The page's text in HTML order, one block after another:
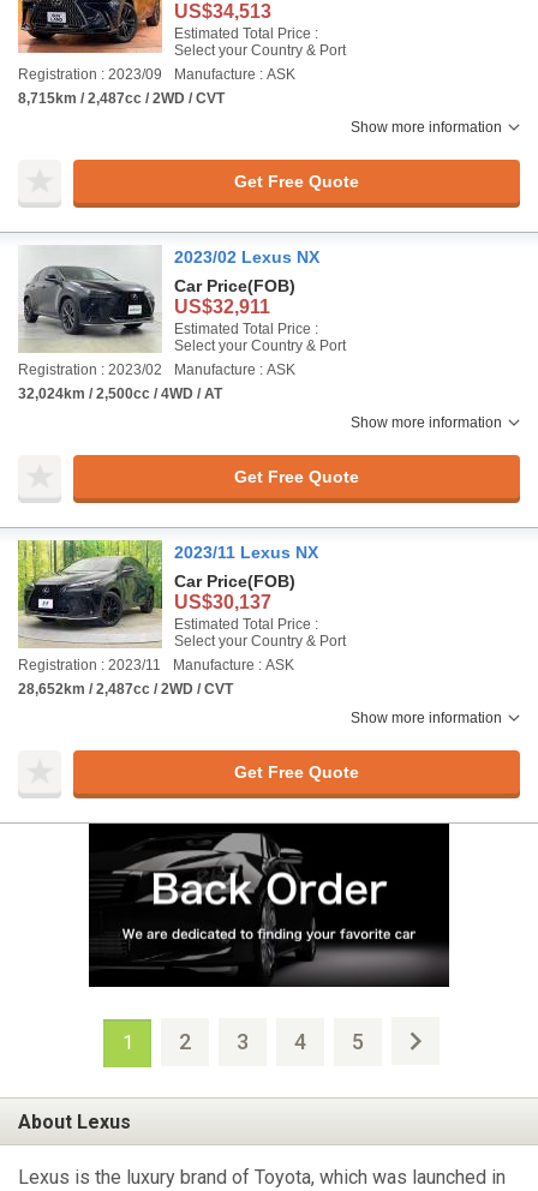
US$34,513
Estimated Total Price :
Select your Country & Port
Registration : 2023/09
Manufacture : ASK
8,715km / 2,487cc / 2WD / CVT
Show more information
Get Free Quote
2023/02 Lexus NX
Car Price(FOB)
US$32,911
Estimated Total Price :
Select your Country & Port
Registration : 2023/02
Manufacture : ASK
32,024km / 2,500cc / 4WD / AT
Show more information
Get Free Quote
2023/11 Lexus NX
Car Price(FOB)
US$30,137
Estimated Total Price :
Select your Country & Port
Registration : 2023/11
Manufacture : ASK
28,652km / 2,487cc / 2WD / CVT
Show more information
Get Free Quote
1 2 3 4 5
About Lexus
Lexus is the luxury brand of Toyota, which was launched in